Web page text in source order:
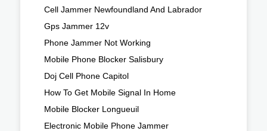
Cell Jammer Newfoundland And Labrador
Gps Jammer 12v
Phone Jammer Not Working
Mobile Phone Blocker Salisbury
Doj Cell Phone Capitol
How To Get Mobile Signal In Home
Mobile Blocker Longueuil
Electronic Mobile Phone Jammer